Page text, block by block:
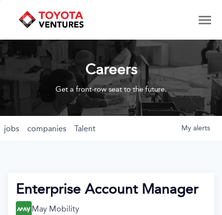
Careers
Get a front-row seat to the future.
jobs companies Talent My alerts
Enterprise Account Manager
May Mobility